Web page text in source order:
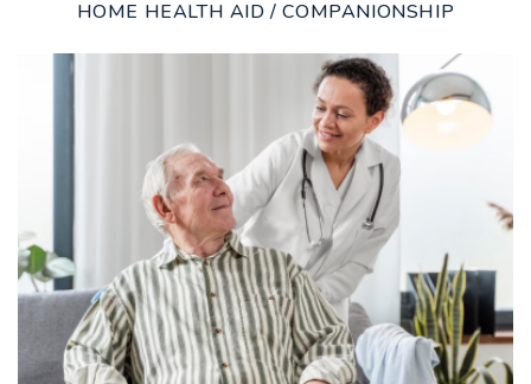
HOME HEALTH AID / COMPANIONSHIP
LEARN MORE